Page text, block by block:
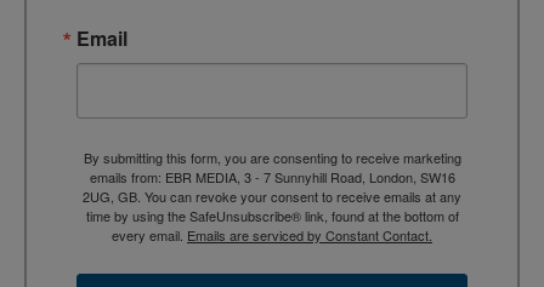
Email
By submitting this form, you are consenting to receive marketing
emails from: EBR MEDIA, 3 - 7 Sunnyhill Road, London, SW16
2UG, GB. You can revoke your consent to receive emails at any
time by using the SafeUnsubscribe® link, found at the bottom of
every email. Emails are serviced by Constant Contact.